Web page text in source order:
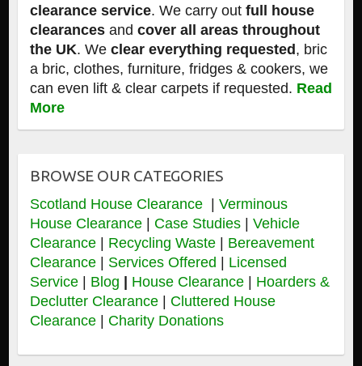
clearance service. We carry out full house
clearancesand cover all areas throughout
the UK. We clear everything requested, bric
a bric, clothes, furniture, fridges & cookers, we
can even lift & clear carpets if requested. Read
More
BROWSE OUR CATEGORIES
Scotland House Clearance | Verminous
House Clearance | Case Studies| Vehicle
Clearance| Recycling Waste | Bereavement
Clearance| Services Offered | Licensed
Service| Blog | House Clearance | Hoarders &
Declutter Clearance | Cluttered House
Clearance| Charity Donations